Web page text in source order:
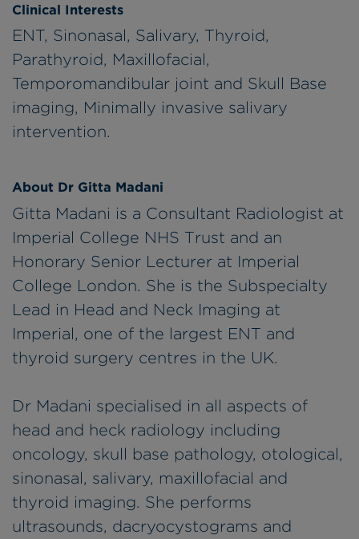
Clinical Interests
ENT, Sinonasal, Salivary, Thyroid,
Parathyroid, Maxillofacial,
Temporomandibular joint and Skull Base
imaging, Minimally invasive salivary
intervention.
About Dr Gitta Madani
Gitta Madani is a Consultant Radiologist at
Imperial College NHS Trust and an
Honorary Senior Lecturer at Imperial
College London. She is the Subspecialty
Lead in Head and Neck Imaging at
Imperial, one of the largest ENT and
thyroid surgery centres in the UK.
Dr Madani specialised in all aspects of
head and heck radiology including
oncology, skull base pathology, otological,
sinonasal, salivary, maxillofacial and
thyroid imaging. She performs
ultrasounds, dacryocystograms and